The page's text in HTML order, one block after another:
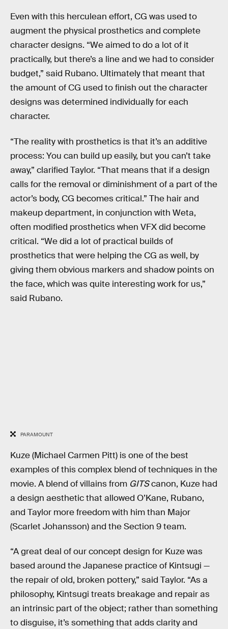
Even with this herculean effort, CG was used to
augment the physical prosthetics and complete
character designs. “We aimed to do a lot of it
practically, but there’s a line and we had to consider
budget,” said Rubano. Ultimately that meant that
the amount of CG used to finish out the character
designs was determined individually for each
character.
“The reality with prosthetics is that it’s an additive
process: You can build up easily, but you can’t take
away,” clarified Taylor. “That means that if a design
calls for the removal or diminishment of a part of the
actor’s body, CG becomes critical.” The hair and
makeup department, in conjunction with Weta,
often modified prosthetics when VFX did become
critical. “We did a lot of practical builds of
prosthetics that were helping the CG as well, by
giving them obvious markers and shadow points on
the face, which was quite interesting work for us,”
said Rubano.
PARAMOUNT
Kuze (Michael Carmen Pitt) is one of the best
examples of this complex blend of techniques in the
movie. A blend of villains from GITScanon, Kuze had
a design aesthetic that allowed O’Kane, Rubano,
and Taylor more freedom with him than Major
(Scarlet Johansson) and the Section 9 team.
“A great deal of our concept design for Kuze was
based around the Japanese practice of Kintsugi —
the repair of old, broken pottery,” said Taylor. “As a
philosophy, Kintsugi treats breakage and repair as
an intrinsic part of the object; rather than something
to disguise, it’s something that adds clarity and